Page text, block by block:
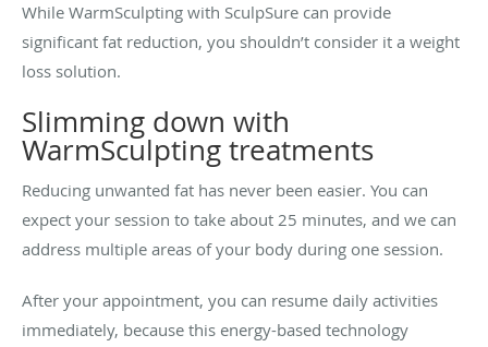
While WarmSculpting with SculpSure can provide
significant fat reduction, you shouldn’t consider it a weight
loss solution.
Slimming down with
WarmSculpting treatments
Reducing unwanted fat has never been easier. You can
expect your session to take about 25 minutes, and we can
address multiple areas of your body during one session.
After your appointment, you can resume daily activities
immediately, because this energy-based technology